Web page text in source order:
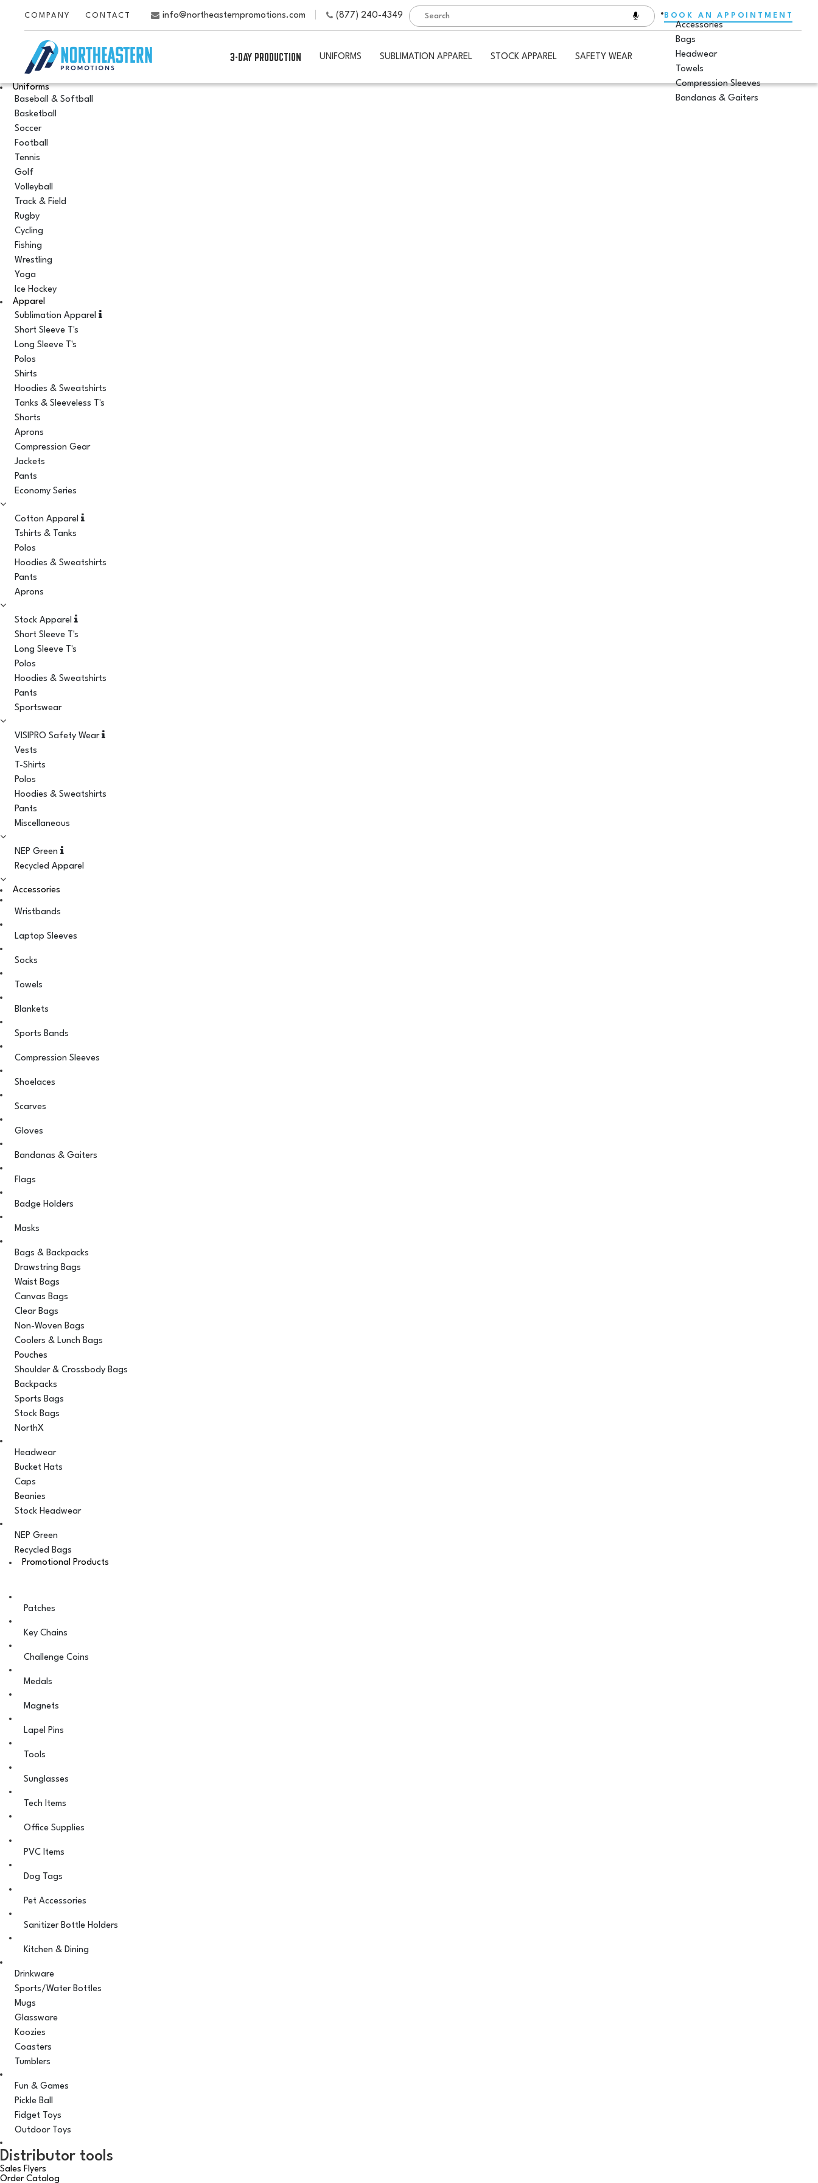
COMPANY CONTACT info@northeasternpromotions.com (877) 240-4349 BOOK AN APPOINTMENT
3-DAY PRODUCTION UNIFORMS SUBLIMATION APPAREL STOCK APPAREL SAFETY WEAR
Accessories
Bags
Headwear
Towels
Compression Sleeves
Bandanas & Gaiters
Uniforms
Baseball & Softball
Basketball
Soccer
Football
Tennis
Golf
Volleyball
Track & Field
Rugby
Cycling
Fishing
Wrestling
Yoga
Ice Hockey
Apparel
Sublimation Apparel
Short Sleeve T's
Long Sleeve T's
Polos
Shirts
Hoodies & Sweatshirts
Tanks & Sleeveless T's
Shorts
Aprons
Compression Gear
Jackets
Pants
Economy Series
Cotton Apparel
Tshirts & Tanks
Polos
Hoodies & Sweatshirts
Pants
Aprons
Stock Apparel
Short Sleeve T's
Long Sleeve T's
Polos
Hoodies & Sweatshirts
Pants
Sportswear
VISIPRO Safety Wear
Vests
T-Shirts
Polos
Hoodies & Sweatshirts
Pants
Miscellaneous
NEP Green
Recycled Apparel
Accessories
Wristbands
Laptop Sleeves
Socks
Towels
Blankets
Sports Bands
Compression Sleeves
Shoelaces
Scarves
Gloves
Bandanas & Gaiters
Flags
Badge Holders
Masks
Bags & Backpacks
Drawstring Bags
Waist Bags
Canvas Bags
Clear Bags
Non-Woven Bags
Coolers & Lunch Bags
Pouches
Shoulder & Crossbody Bags
Backpacks
Sports Bags
Stock Bags
NorthX
Headwear
Bucket Hats
Caps
Beanies
Stock Headwear
NEP Green
Recycled Bags
Promotional Products
Patches
Key Chains
Challenge Coins
Medals
Magnets
Lapel Pins
Tools
Sunglasses
Tech Items
Office Supplies
PVC Items
Dog Tags
Pet Accessories
Sanitizer Bottle Holders
Kitchen & Dining
Drinkware
Sports/Water Bottles
Mugs
Glassware
Koozies
Coasters
Tumblers
Fun & Games
Pickle Ball
Fidget Toys
Outdoor Toys
Distributor tools
Sales Flyers
Order Catalog